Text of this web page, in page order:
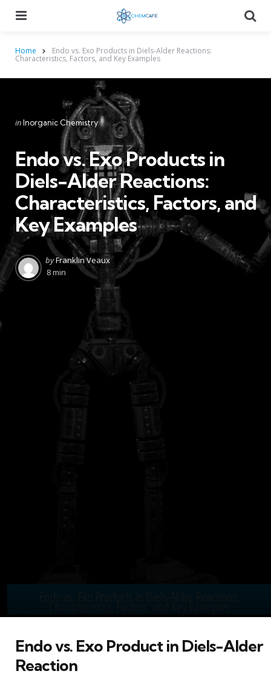
Home Endo vs. Exo Products in Diels-Alder Reactions:
Characteristics, Factors, and Key Examples
Categories
Posted
inInorganic Chemistry
Endo vs. Exo Products in
Diels-Alder Reactions:
Characteristics, Factors, and
Key Examples
Posted
by
byFranklin Veaux
8 min
Endo vs. Exo Product in Diels-Alder
Reaction